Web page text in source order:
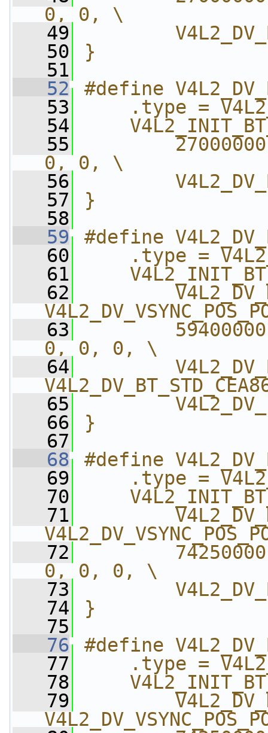
0, 0, \
   49
   50
}
   51
   52
#define
   53
.type =
   54
   55
0, 0, \
   56
   57
}
   58
   59
#define
   60
.type =
   61
   62
   63
0, 0, 0, \
   64
   65
   66
}
   67
   68
#define
   69
.type =
   70
   71
   72
0, 0, 0, \
   73
   74
}
   75
   76
#define
   77
.type =
   78
   79